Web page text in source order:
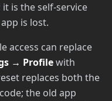
is the self-service
is lost.
access can replace
→ Profilewith
replaces both the
the old app